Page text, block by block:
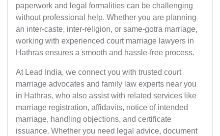
paperwork and legal formalities can be challenging
without professional help. Whether you are planning
an inter-caste, inter-religion, or same-gotra marriage,
working with experienced court marriage lawyers in
Hathras ensures a smooth and hassle-free process.
At Lead India, we connect you with trusted court
marriage advocates and family law experts near you
in Hathras, who also assist with related services like
marriage registration, affidavits, notice of intended
marriage, handling objections, and certificate
issuance. Whether you need legal advice, document